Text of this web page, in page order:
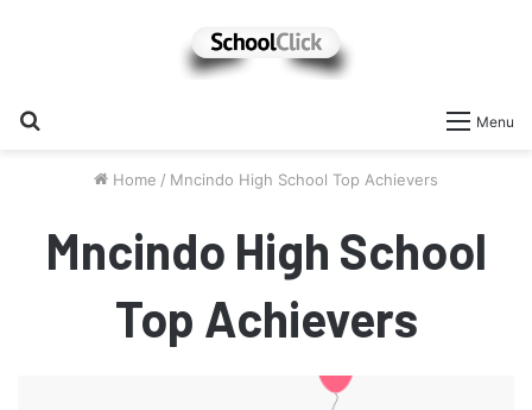
Menu
Home / Mncindo High School Top Achievers
Mncindo High School
Top Achievers